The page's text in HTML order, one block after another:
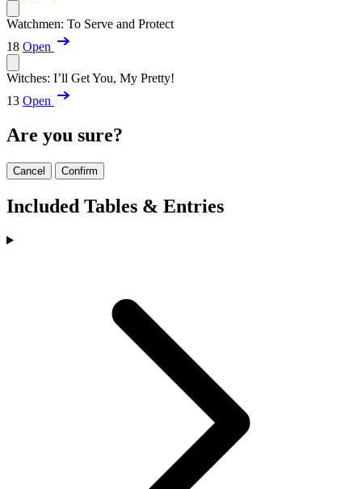
Watchmen: To Serve and Protect
18 Open
Witches: I’ll Get You, My Pretty!
13 Open
Are you sure?
Cancel Confirm
Included Tables & Entries